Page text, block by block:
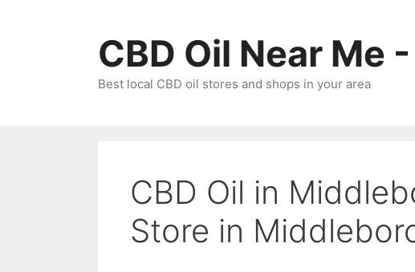
CBD Oil Near Me
Best local CBD oil stores and shops in your area
CBD Oil in
Store in